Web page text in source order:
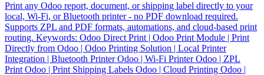
Print any Odoo report, document, or shipping label directly to your
local, Wi-Fi, or Bluetooth printer - no PDF download required.
Supports ZPL and PDF formats, automations, and cloud-based print
routing. Keywords: Odoo Direct Print | Odoo Print Module | Print
Directly from Odoo | Odoo Printing Solution | Local Printer
Integration | Bluetooth Printer Odoo | Wi-Fi Printer Odoo | ZPL
Print Odoo | Print Shipping Labels Odoo | Cloud Printing Odoo |